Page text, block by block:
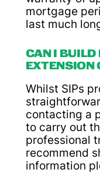
mortgage
last much
CAN I BUILD
EXTENSION
Whilst SIPs
contacting a
to carry out
professional
recommend
information